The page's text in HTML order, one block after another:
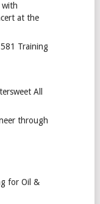
with
at the
Training
All
through
for Oil &